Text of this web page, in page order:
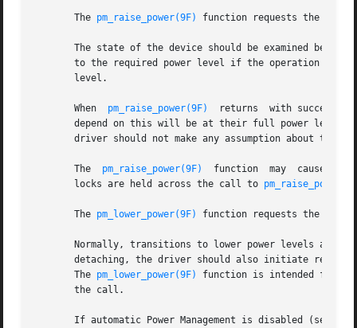
       The
pm_raise_power(9F) function requests the
The state of the device should be examined before
to the required power level if the operation to
       level.
       When
pm_raise_power(9F)
returns  with success,
depend on this will be at their full power
driver should not make any assumption about the
       The
pm_raise_power(9F)
function  may  cause
       locks are held across the call to
       The
pm_lower_power(9F) function requests the
Normally, transitions to lower power levels are
detaching, the driver should also initiate
       The
pm_lower_power(9F)
function is intended for
       the call.
       If automatic Power Management is disabled (see